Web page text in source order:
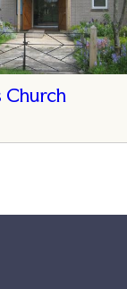
Church